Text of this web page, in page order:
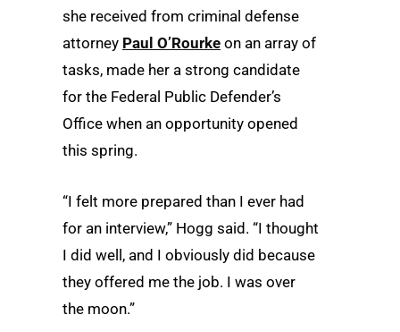
she received from criminal defense
attorney Paul O’Rourke on an array of
tasks, made her a strong candidate
for the Federal Public Defender’s
Office when an opportunity opened
this spring.
“I felt more prepared than I ever had
for an interview,” Hogg said. “I thought
I did well, and I obviously did because
they offered me the job. I was over
the moon.”